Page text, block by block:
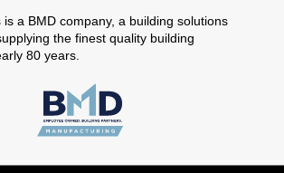
is a BMD company, a building solutions
the finest quality building
80 years.